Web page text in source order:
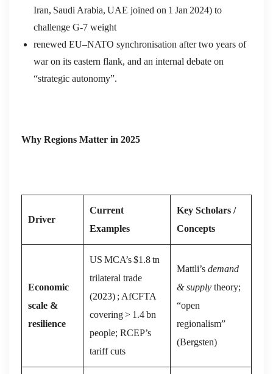
Iran, Saudi Arabia, UAE joined on 1 Jan 2024) to
challenge G‑7 weight
renewed EU–NATO synchronisation after two years of
war on its eastern flank, and an internal debate on
“strategic autonomy”.
Why Regions Matter in 2025
Driver
Current
Examples
Key Scholars /
Concepts
Economic
scale &
resilience
US MCA’s $1.8 tn
trilateral trade
(2023) ; AfCFTA
covering > 1.4 bn
people; RCEP’s
tariff cuts
Mattli’s demand
& supply theory;
“open
regionalism”
(Bergsten)